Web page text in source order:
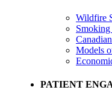
Wildfire
Models
PATIENT